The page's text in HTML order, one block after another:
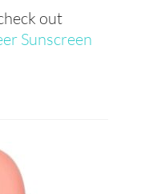
out
Sunscreen